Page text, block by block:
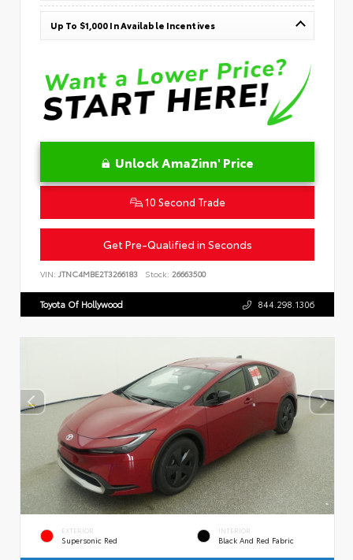
Up To $1,000 In Available Incentives
Unlock AmaZinn' Price
10 Second Trade
Get Pre-Qualified in Seconds
VIN: JTNC4MBE2T3266183 Stock: 26663500
Toyota Of Hollywood 844.298.1306
EXTERIOR
Supersonic Red
INTERIOR
Black And Red Fabric